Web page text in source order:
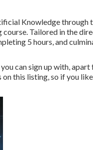
Knowledge through
Tailored in the
5 hours, and
can sign up with,
this listing, so if you